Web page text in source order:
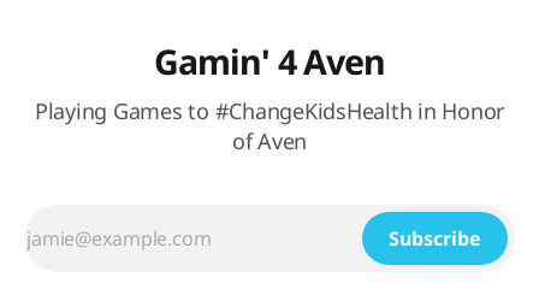
Gamin' 4 Aven
Playing Games to #ChangeKidsHealth in Honor
of Aven
Subscribe